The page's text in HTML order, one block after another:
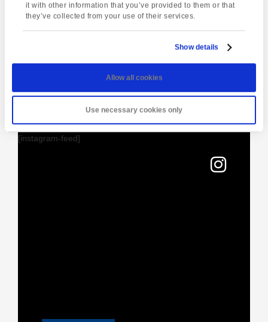
it with other information that you’ve provided to them or that
they’ve collected from your use of their services.
Show details
Allow all cookies
Use necessary cookies only
Enquire about this event
Dartmoor National
Torquay Tour
[instagram-feed]